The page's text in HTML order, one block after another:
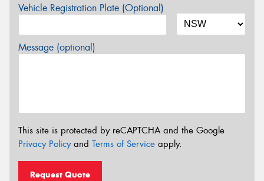
Vehicle Registration Plate (Optional)
Message (optional)
This site is protected by reCAPTCHA and the Google
Privacy Policyand Terms of Service apply.
Request Quote